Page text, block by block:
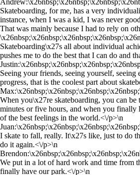
Skateboarding, for me, has a very
instance, when I was a kid, I was never
That was mainly because I had to rely on
Skateboarding\x27s all about individual
pushes me to do the best that I can do and
Seeing your friends, seeing yourself, seeing
progress, that is the coolest part about
When you\x27re skateboarding, you can
minutes or five hours, and when you finally
of the best feelings in the world.<\/p>\n
I skate to fall, really. It\x27s like, just to do
do it again.<\/p>\n
We put in a lot of hard work and time from
finally have our park.<\/p>\n